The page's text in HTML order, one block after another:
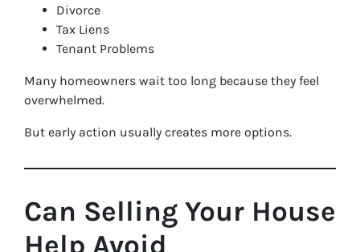
Divorce
Tax Liens
Tenant Problems
Many homeowners wait too long because they feel
overwhelmed.
But early action usually creates more options.
Can Selling Your House
Help Avoid